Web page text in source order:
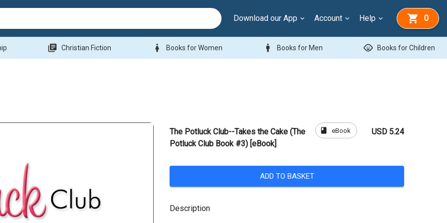
Download our App Account Help 0
library_books Christian Fiction woman Books for Women man Books for Men child_care Books for Children
The Potluck Club--Takes the Cake (The
Potluck Club Book #3) [eBook]
book eBook USD 5.24
ADD TO BASKET
Description